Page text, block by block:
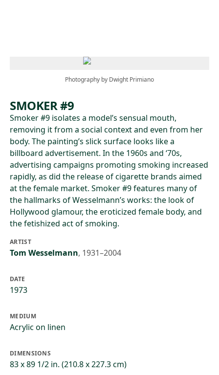
Photography by Dwight Primiano
SMOKER #9
Smoker #9 isolates a model’s sensual mouth,
removing it from a social context and even from her
body. The painting’s slick surface looks like a
billboard advertisement. In the 1960s and ‘70s,
advertising campaigns promoting smoking increased
rapidly, as did the release of cigarette brands aimed
at the female market. Smoker #9 features many of
the hallmarks of Wesselmann’s works: the look of
Hollywood glamour, the eroticized female body, and
the fetishized act of smoking.
ARTIST
Tom Wesselmann, 1931–2004
DATE
1973
MEDIUM
Acrylic on linen
DIMENSIONS
83 x 89 1/2 in. (210.8 x 227.3 cm)